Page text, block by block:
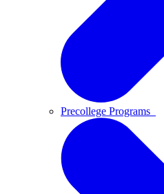
Precollege Programs